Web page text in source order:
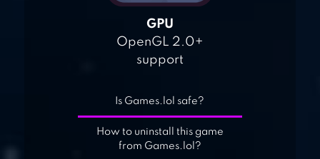
GPU
OpenGL 2.0+
support
Is Games.lol safe?
How to uninstall this game
from Games.lol?